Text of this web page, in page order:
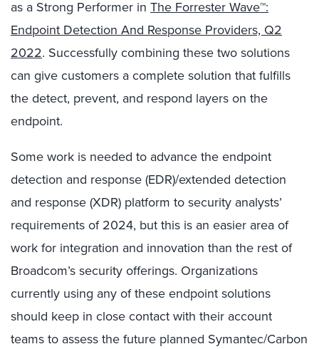
as a Strong Performer in The Forrester Wave™:
Endpoint Detection And Response Providers, Q2
2022. Successfully combining these two solutions
can give customers a complete solution that fulfills
the detect, prevent, and respond layers on the
endpoint.
Some work is needed to advance the endpoint
detection and response (EDR)/extended detection
and response (XDR) platform to security analysts’
requirements of 2024, but this is an easier area of
work for integration and innovation than the rest of
Broadcom’s security offerings. Organizations
currently using any of these endpoint solutions
should keep in close contact with their account
teams to assess the future planned Symantec/Carbon